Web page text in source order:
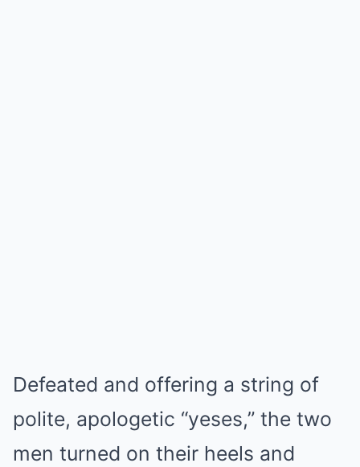
Defeated and offering a string of
polite, apologetic “yeses,” the two
men turned on their heels and